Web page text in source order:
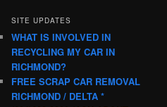
SITE UPDATES
WHAT IS INVOLVED IN
RECYCLING MY CAR IN
RICHMOND?
FREE SCRAP CAR REMOVAL
RICHMOND / DELTA *